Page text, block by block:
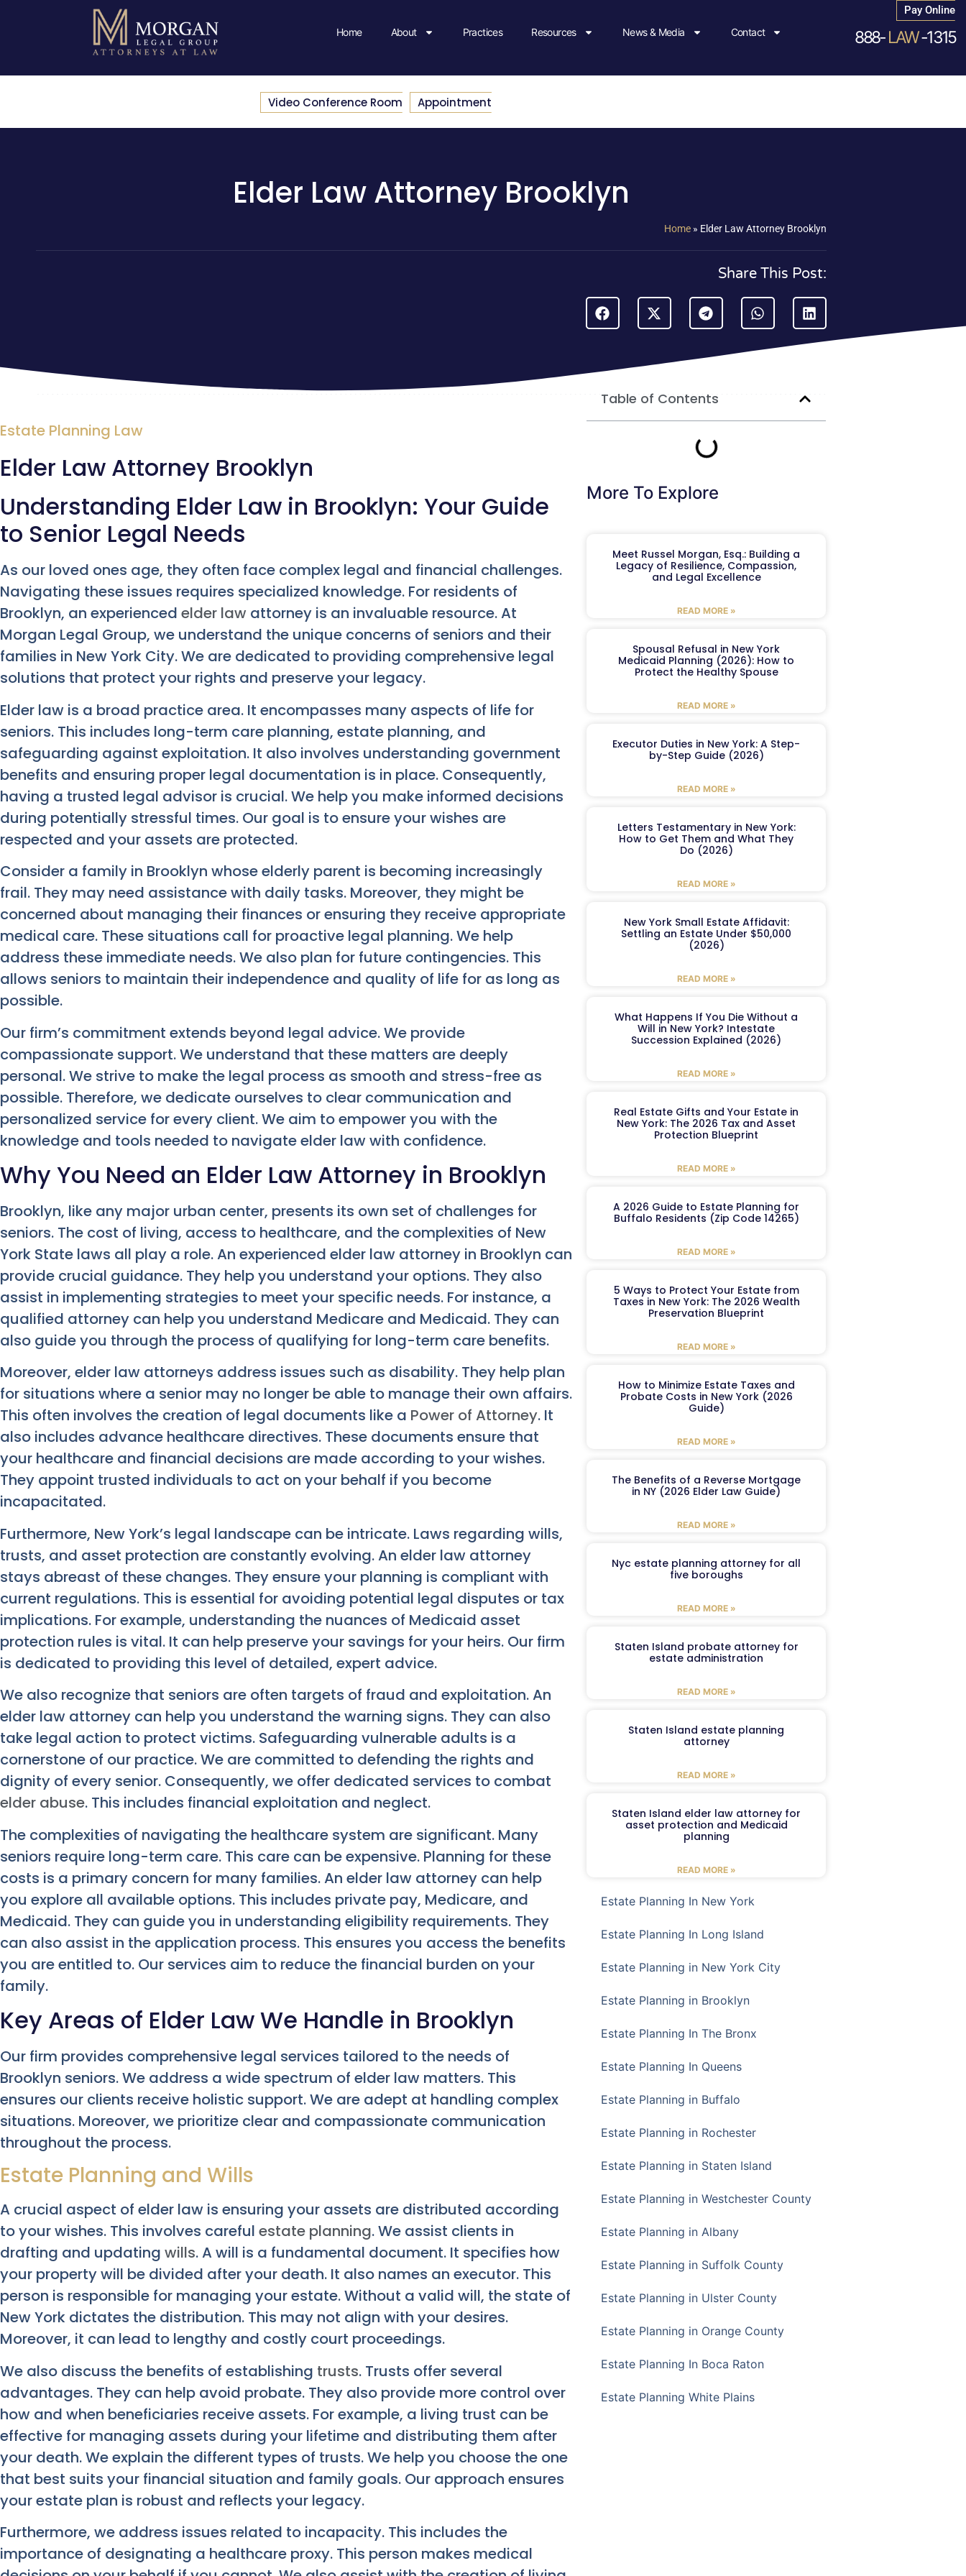
Home About Practices Resources News & Media Contact
Pay Online
888-LAW-1315
Video Conference Room Appointment
Elder Law Attorney Brooklyn
Home » Elder Law Attorney Brooklyn
Share This Post:
Estate Planning Law
Elder Law Attorney Brooklyn
Understanding Elder Law in Brooklyn: Your Guide
to Senior Legal Needs
As our loved ones age, they often face complex legal and financial challenges.
Navigating these issues requires specialized knowledge. For residents of
Brooklyn, an experienced elder law attorney is an invaluable resource. At
Morgan Legal Group, we understand the unique concerns of seniors and their
families in New York City. We are dedicated to providing comprehensive legal
solutions that protect your rights and preserve your legacy.
Elder law is a broad practice area. It encompasses many aspects of life for
seniors. This includes long-term care planning, estate planning, and
safeguarding against exploitation. It also involves understanding government
benefits and ensuring proper legal documentation is in place. Consequently,
having a trusted legal advisor is crucial. We help you make informed decisions
during potentially stressful times. Our goal is to ensure your wishes are
respected and your assets are protected.
Consider a family in Brooklyn whose elderly parent is becoming increasingly
frail. They may need assistance with daily tasks. Moreover, they might be
concerned about managing their finances or ensuring they receive appropriate
medical care. These situations call for proactive legal planning. We help
address these immediate needs. We also plan for future contingencies. This
allows seniors to maintain their independence and quality of life for as long as
possible.
Our firm’s commitment extends beyond legal advice. We provide
compassionate support. We understand that these matters are deeply
personal. We strive to make the legal process as smooth and stress-free as
possible. Therefore, we dedicate ourselves to clear communication and
personalized service for every client. We aim to empower you with the
knowledge and tools needed to navigate elder law with confidence.
Why You Need an Elder Law Attorney in Brooklyn
Brooklyn, like any major urban center, presents its own set of challenges for
seniors. The cost of living, access to healthcare, and the complexities of New
York State laws all play a role. An experienced elder law attorney in Brooklyn can
provide crucial guidance. They help you understand your options. They also
assist in implementing strategies to meet your specific needs. For instance, a
qualified attorney can help you understand Medicare and Medicaid. They can
also guide you through the process of qualifying for long-term care benefits.
Moreover, elder law attorneys address issues such as disability. They help plan
for situations where a senior may no longer be able to manage their own affairs.
This often involves the creation of legal documents like a Power of Attorney. It
also includes advance healthcare directives. These documents ensure that
your healthcare and financial decisions are made according to your wishes.
They appoint trusted individuals to act on your behalf if you become
incapacitated.
Furthermore, New York’s legal landscape can be intricate. Laws regarding wills,
trusts, and asset protection are constantly evolving. An elder law attorney
stays abreast of these changes. They ensure your planning is compliant with
current regulations. This is essential for avoiding potential legal disputes or tax
implications. For example, understanding the nuances of Medicaid asset
protection rules is vital. It can help preserve your savings for your heirs. Our firm
is dedicated to providing this level of detailed, expert advice.
We also recognize that seniors are often targets of fraud and exploitation. An
elder law attorney can help you understand the warning signs. They can also
take legal action to protect victims. Safeguarding vulnerable adults is a
cornerstone of our practice. We are committed to defending the rights and
dignity of every senior. Consequently, we offer dedicated services to combat
elder abuse. This includes financial exploitation and neglect.
The complexities of navigating the healthcare system are significant. Many
seniors require long-term care. This care can be expensive. Planning for these
costs is a primary concern for many families. An elder law attorney can help
you explore all available options. This includes private pay, Medicare, and
Medicaid. They can guide you in understanding eligibility requirements. They
can also assist in the application process. This ensures you access the benefits
you are entitled to. Our services aim to reduce the financial burden on your
family.
Key Areas of Elder Law We Handle in Brooklyn
Our firm provides comprehensive legal services tailored to the needs of
Brooklyn seniors. We address a wide spectrum of elder law matters. This
ensures our clients receive holistic support. We are adept at handling complex
situations. Moreover, we prioritize clear and compassionate communication
throughout the process.
Estate Planning and Wills
A crucial aspect of elder law is ensuring your assets are distributed according
to your wishes. This involves careful estate planning. We assist clients in
drafting and updating wills. A will is a fundamental document. It specifies how
your property will be divided after your death. It also names an executor. This
person is responsible for managing your estate. Without a valid will, the state of
New York dictates the distribution. This may not align with your desires.
Moreover, it can lead to lengthy and costly court proceedings.
We also discuss the benefits of establishing trusts. Trusts offer several
advantages. They can help avoid probate. They also provide more control over
how and when beneficiaries receive assets. For example, a living trust can be
effective for managing assets during your lifetime and distributing them after
your death. We explain the different types of trusts. We help you choose the one
that best suits your financial situation and family goals. Our approach ensures
your estate plan is robust and reflects your legacy.
Furthermore, we address issues related to incapacity. This includes the
importance of designating a healthcare proxy. This person makes medical
Table of Contents
More To Explore
Meet Russel Morgan, Esq.: Building a
Legacy of Resilience, Compassion,
and Legal Excellence
READ MORE »
Spousal Refusal in New York
Medicaid Planning (2026): How to
Protect the Healthy Spouse
READ MORE »
Executor Duties in New York: A Step-
by-Step Guide (2026)
READ MORE »
Letters Testamentary in New York:
How to Get Them and What They
Do (2026)
READ MORE »
New York Small Estate Affidavit:
Settling an Estate Under $50,000
(2026)
READ MORE »
What Happens If You Die Without a
Will in New York? Intestate
Succession Explained (2026)
READ MORE »
Real Estate Gifts and Your Estate in
New York: The 2026 Tax and Asset
Protection Blueprint
READ MORE »
A 2026 Guide to Estate Planning for
Buffalo Residents (Zip Code 14265)
READ MORE »
5 Ways to Protect Your Estate from
Taxes in New York: The 2026 Wealth
Preservation Blueprint
READ MORE »
How to Minimize Estate Taxes and
Probate Costs in New York (2026
Guide)
READ MORE »
The Benefits of a Reverse Mortgage
in NY (2026 Elder Law Guide)
READ MORE »
Nyc estate planning attorney for all
five boroughs
READ MORE »
Staten Island probate attorney for
estate administration
READ MORE »
Staten Island estate planning
attorney
READ MORE »
Staten Island elder law attorney for
asset protection and Medicaid
planning
READ MORE »
Estate Planning In New York
Estate Planning In Long Island
Estate Planning in New York City
Estate Planning in Brooklyn
Estate Planning In The Bronx
Estate Planning In Queens
Estate Planning in Buffalo
Estate Planning in Rochester
Estate Planning in Staten Island
Estate Planning in Westchester County
Estate Planning in Albany
Estate Planning in Suffolk County
Estate Planning in Ulster County
Estate Planning in Orange County
Estate Planning In Boca Raton
Estate Planning White Plains